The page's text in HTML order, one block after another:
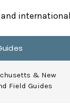
and
& New
Field Guides